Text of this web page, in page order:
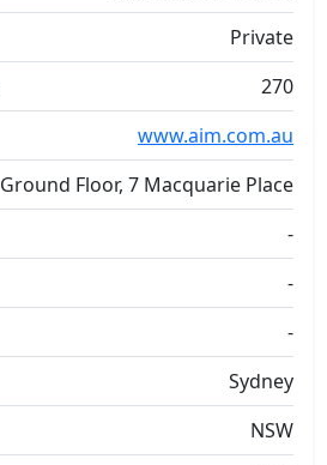
Private
270
www.aim.com.au
Ground Floor, 7 Macquarie Place
-
-
-
Sydney
NSW